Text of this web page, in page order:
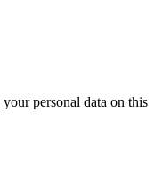
personal data on this